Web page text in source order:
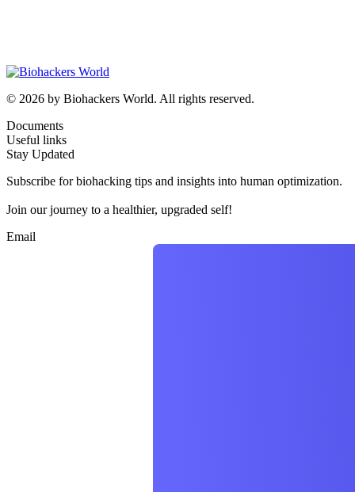
© 2026 by Biohackers World. All rights reserved.
Documents
Useful links
Stay Updated
Subscribe for biohacking tips and insights into human optimization.
Join our journey to a healthier, upgraded self!
Email